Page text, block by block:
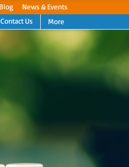
Blog
News & Events
Contact Us More
Next